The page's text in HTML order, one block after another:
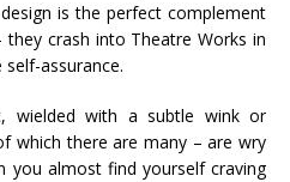
is the perfect complement
they crash into Theatre Works in
assurance.
wielded with a subtle wink or
which there are many – are wry
you almost find yourself craving